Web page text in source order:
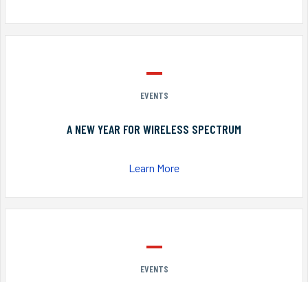
EVENTS
A NEW YEAR FOR WIRELESS SPECTRUM
Learn More
EVENTS